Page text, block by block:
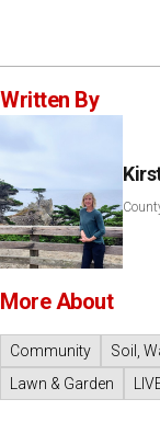
Written By
More About
Community Soil,
Lawn & Garden